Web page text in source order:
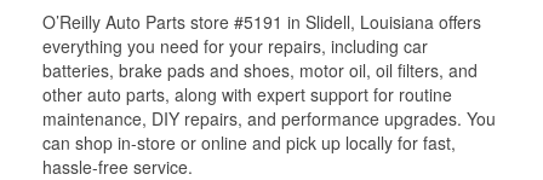
O’Reilly Auto Parts store #5191 in Slidell, Louisiana offers
everything you need for your repairs, including car
batteries, brake pads and shoes, motor oil, oil filters, and
other auto parts, along with expert support for routine
maintenance, DIY repairs, and performance upgrades. You
can shop in-store or online and pick up locally for fast,
hassle-free service.